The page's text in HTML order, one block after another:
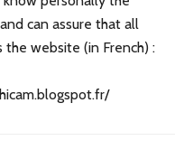
can assure that all
website (in French) :